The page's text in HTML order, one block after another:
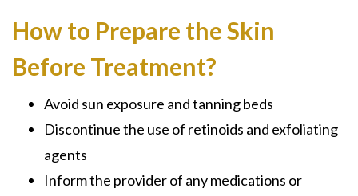
How to Prepare the Skin
Before Treatment?
Avoid sun exposure and tanning beds
Discontinue the use of retinoids and exfoliating
agents
Inform the provider of any medications or